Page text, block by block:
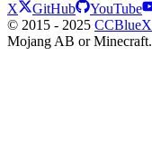
X GitHub YouTube
© 2015 - 2025 CCBlueX
Mojang AB or Minecraft.